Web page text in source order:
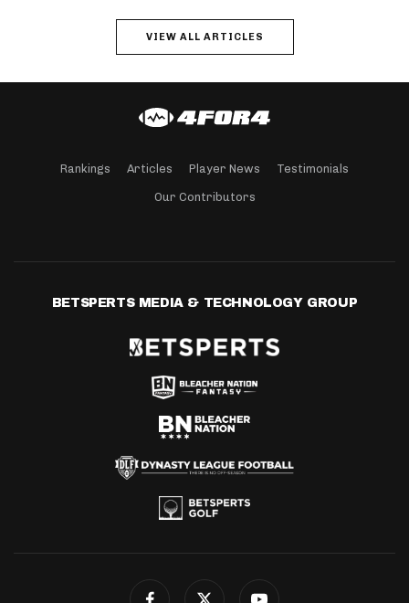
VIEW ALL ARTICLES
Rankings Articles Player News Testimonials
Our Contributors
BETSPERTS MEDIA & TECHNOLOGY GROUP